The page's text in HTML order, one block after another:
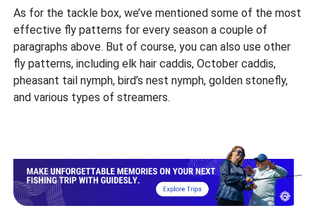
As for the tackle box, we’ve mentioned some of the most
effective fly patterns for every season a couple of
paragraphs above. But of course, you can also use other
fly patterns, including elk hair caddis, October caddis,
pheasant tail nymph, bird’s nest nymph, golden stonefly,
and various types of streamers.